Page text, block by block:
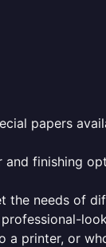
papers
and finishing
the needs of
a printer, or